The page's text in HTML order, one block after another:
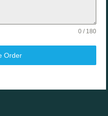
0 / 180
Order